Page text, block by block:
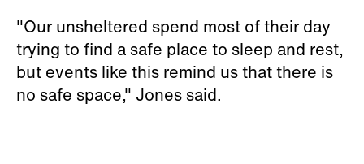
"Our unsheltered spend most of their day
trying to find a safe place to sleep and rest,
but events like this remind us that there is
no safe space," Jones said.